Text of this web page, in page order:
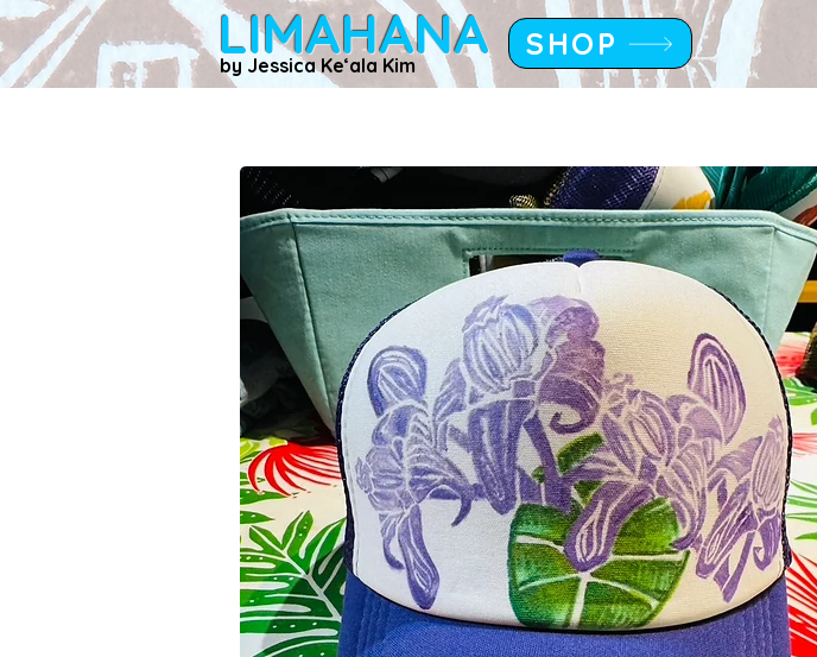
LIMAHANA
by Jessica Keʻala Kim
SHOP